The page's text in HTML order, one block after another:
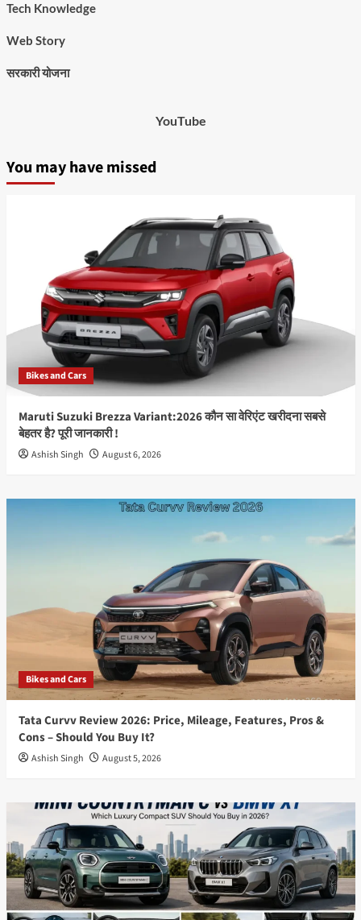
Tech Knowledge
Web Story
सरकारी योजना
YouTube
You may have missed
Bikes and Cars
Maruti Suzuki Brezza Variant:2026 कौन सा वेरिएंट खरीदना सबसे
बेहतर है? पूरी जानकारी !
Ashish Singh August 6, 2026
Bikes and Cars
Tata Curvv Review 2026: Price, Mileage, Features, Pros &
Cons – Should You Buy It?
Ashish Singh August 5, 2026